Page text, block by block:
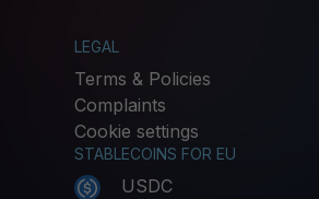
LEGAL
Terms & Policies
Complaints
Cookie settings
STABLECOINS FOR EU
USDC